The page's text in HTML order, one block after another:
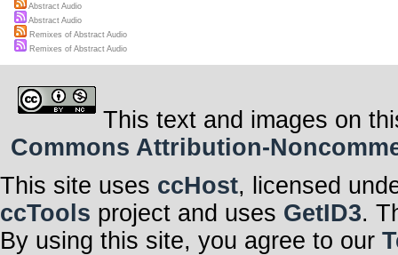
Abstract Audio
Abstract Audio
Remixes of Abstract Audio
Remixes of Abstract Audio
This text and images on
Commons Attribution-
This site uses ccHost, licensed
ccTools project and uses GetID3.
By using this site, you agree to our